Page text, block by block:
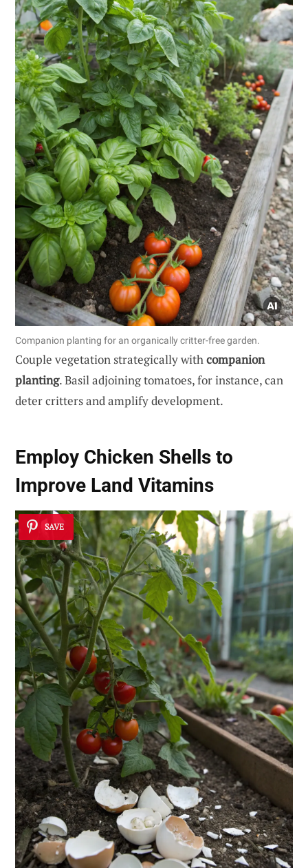
Companion planting for an organically critter-free garden.
Couple vegetation strategically withcompanion
planting. Basil adjoining tomatoes, for instance, can
deter critters and amplify development.
Employ Chicken Shells to
Improve Land Vitamins
SAVE